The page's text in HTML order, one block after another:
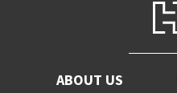
ABOUT US